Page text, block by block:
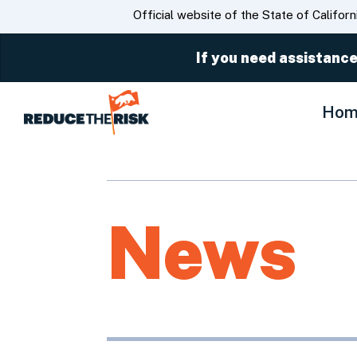
CA.govOfficial website of the State of
If you need
News